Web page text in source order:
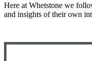
Here at Whetstone we
and insights of their own